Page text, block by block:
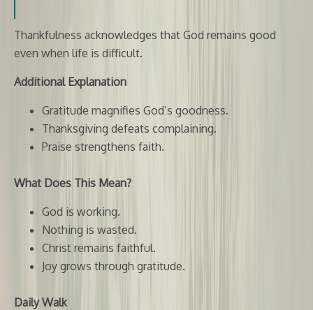
Thankfulness acknowledges that God remains good
even when life is difficult.
Additional Explanation
Gratitude magnifies God’s goodness.
Thanksgiving defeats complaining.
Praise strengthens faith.
What Does This Mean?
God is working.
Nothing is wasted.
Christ remains faithful.
Joy grows through gratitude.
Daily Walk